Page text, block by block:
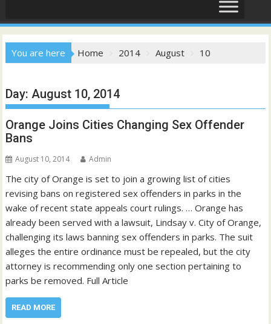
You are here Home 2014 August 10
Day:August 10, 2014
Orange Joins Cities Changing Sex Offender
Bans
August 10, 2014 Admin
The city of Orange is set to join a growing list of cities
revising bans on registered sex offenders in parks in the
wake of recent state appeals court rulings. … Orange has
already been served with a lawsuit, Lindsay v. City of Orange,
challenging its laws banning sex offenders in parks. The suit
alleges the entire ordinance must be repealed, but the city
attorney is recommending only one section pertaining to
parks be removed. Full Article
READ MORE